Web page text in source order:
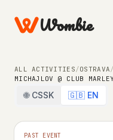
Wombie
ALL ACTIVITIES/OSTRAVA/
MICHAJLOV @ CLUB
🌐 CSSK 🇬🇧 EN
PAST EVENT
NIGHTLIFE